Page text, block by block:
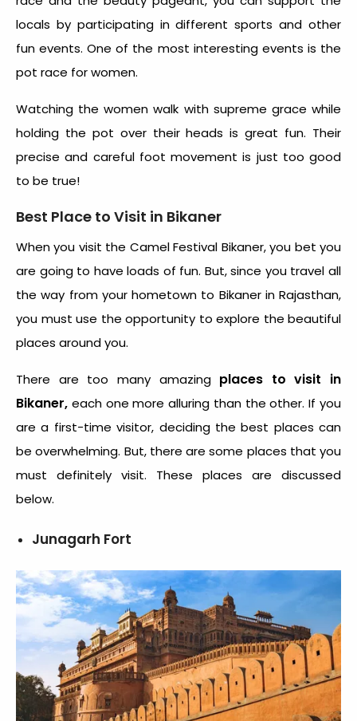
locals by participating in different sports and other
fun events. One of the most interesting events is the
pot race for women.
Watching the women walk with supreme grace while
holding the pot over their heads is great fun. Their
precise and careful foot movement is just too good
to be true!
Best Place to Visit in Bikaner
When you visit the Camel Festival Bikaner, you bet you
are going to have loads of fun. But, since you travel all
the way from your hometown to Bikaner in Rajasthan,
you must use the opportunity to explore the beautiful
places around you.
There are too many amazing places to visit in
Bikaner, each one more alluring than the other. If you
are a first-time visitor, deciding the best places can
be overwhelming. But, there are some places that you
must definitely visit. These places are discussed
below.
Junagarh Fort